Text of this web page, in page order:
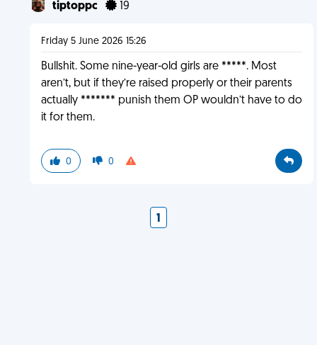
tiptoppc 19
Friday 5 June 2026 15:26
Bullshit. Some nine-year-old girls are *****. Most
aren’t, but if they’re raised properly or their parents
actually ******* punish them OP wouldn’t have to do
it for them.
0 0
1